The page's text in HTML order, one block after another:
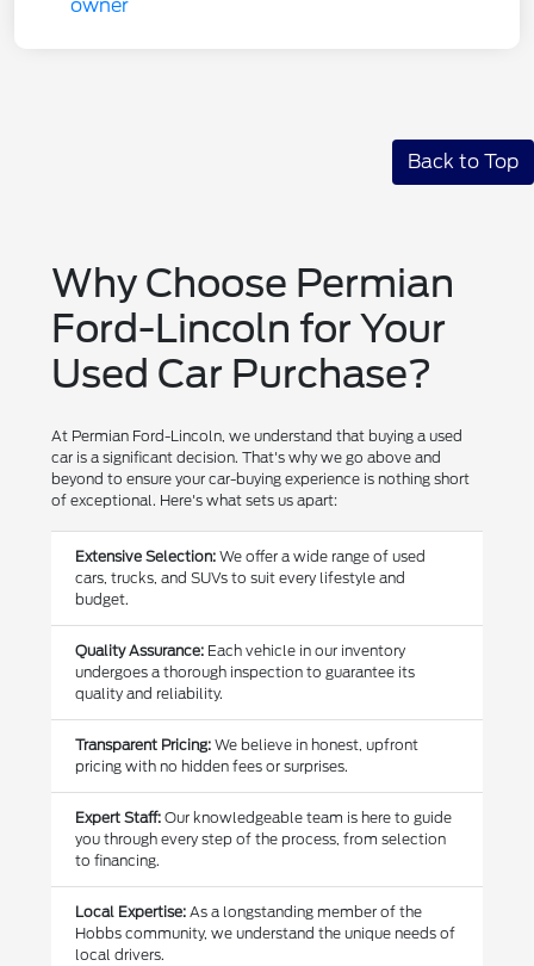
Back to Top
Why Choose Permian
Ford-Lincoln for Your
Used Car Purchase?
At Permian Ford-Lincoln, we understand that buying a used
car is a significant decision. That's why we go above and
beyond to ensure your car-buying experience is nothing short
of exceptional. Here's what sets us apart:
Extensive Selection: We offer a wide range of used
cars, trucks, and SUVs to suit every lifestyle and
budget.
Quality Assurance: Each vehicle in our inventory
undergoes a thorough inspection to guarantee its
quality and reliability.
Transparent Pricing: We believe in honest, upfront
pricing with no hidden fees or surprises.
Expert Staff: Our knowledgeable team is here to guide
you through every step of the process, from selection
to financing.
Local Expertise: As a longstanding member of the
Hobbs community, we understand the unique needs of
local drivers.